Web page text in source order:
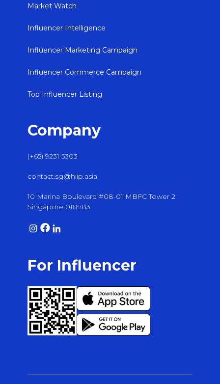
Market Watch
Influencer Intelligence
Influencer Marketing Campaign
Influencer Commerce Campaign
Top Influencer Listing
Company
(+65) 9231 5303
contact.sg@hiip.asia
10 Marina Boulevard #08-01 MBFC Tower 2
Singapore 018983
For Influencer